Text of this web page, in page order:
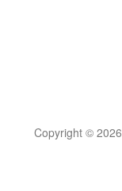
Copyright ©